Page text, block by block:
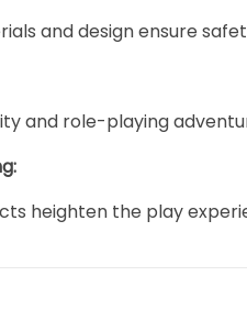
and design ensure
and role-playing
heighten the play